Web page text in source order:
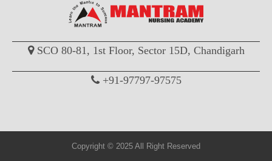
SCO 80-81, 1st Floor, Sector 15D, Chandigarh
+91-97797-97575
Copyright © 2025 All Right Reserved